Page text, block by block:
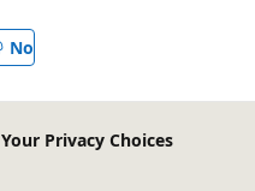
No
Your Privacy Choices